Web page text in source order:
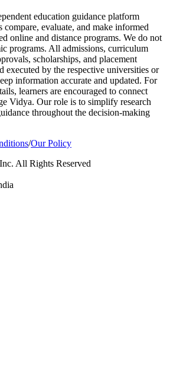
education guidance platform
compare, evaluate, and make informed
online and distance programs. We do not
programs. All admissions, curriculum
scholarships, and placement
executed by the respective universities or
information accurate and updated. For
learners are encouraged to connect
Vidya. Our role is to simplify research
throughout the decision-making
/Our Policy
All Rights Reserved